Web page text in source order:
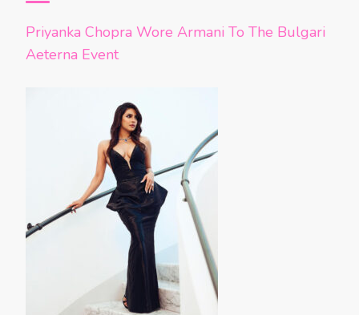
Priyanka Chopra Wore Armani To The Bulgari
Aeterna Event